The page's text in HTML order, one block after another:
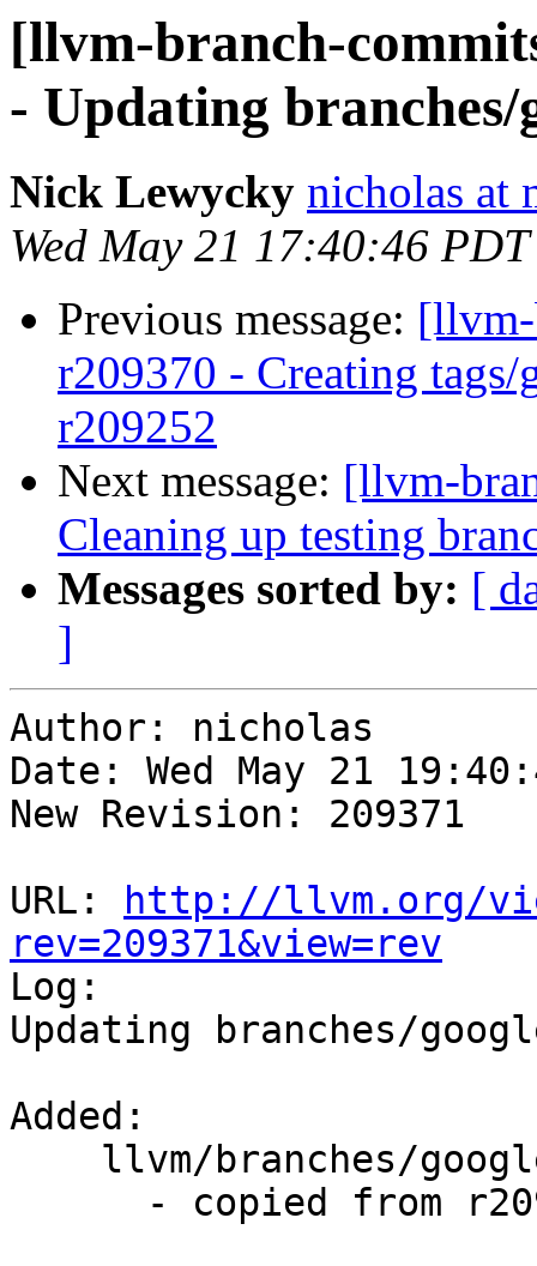
[llvm-branch-
- Updating branches/
Nick Lewycky nicholas at
Wed May 21 17:40:46
Previous message:
r209370 - Creating
r209252
Next message: [llvm-
Cleaning up testing
Messages sorted by: [
]
Author: nicholas
Date: Wed May 21
New Revision: 209371
URL:
http://llvm.org/
rev=209371&view=rev
Log:
Updating branches/
Added: